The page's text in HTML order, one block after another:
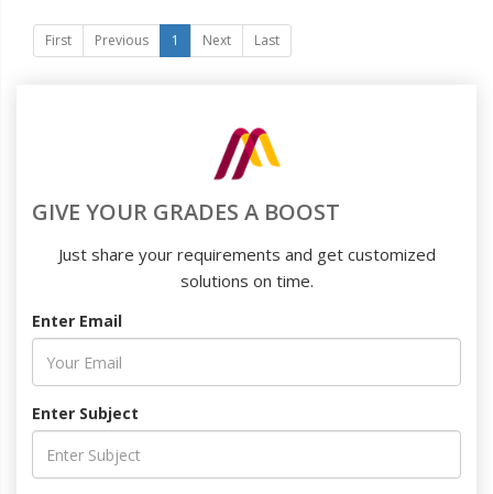
First Previous 1 Next Last
GIVE YOUR GRADES A BOOST
Just share your requirements and get customized
solutions on time.
Enter Email
Enter Subject